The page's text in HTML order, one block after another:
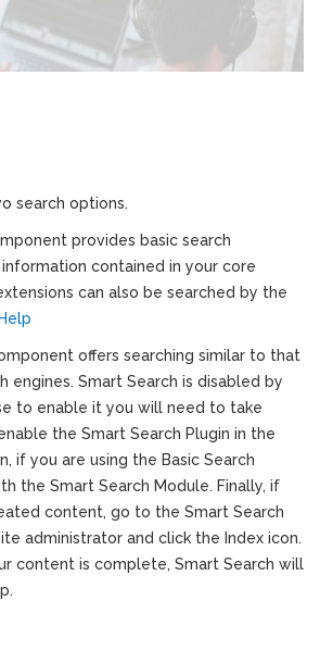
search options.
provides basic search
contained in your core
can also be searched by the
Help
offers searching similar to that
engines. Smart Search is disabled by
to enable it you will need to take
the Smart Search Plugin in the
if you are using the Basic Search
the Smart Search Module. Finally, if
content, go to the Smart Search
administrator and click the Index icon.
content is complete, Smart Search will